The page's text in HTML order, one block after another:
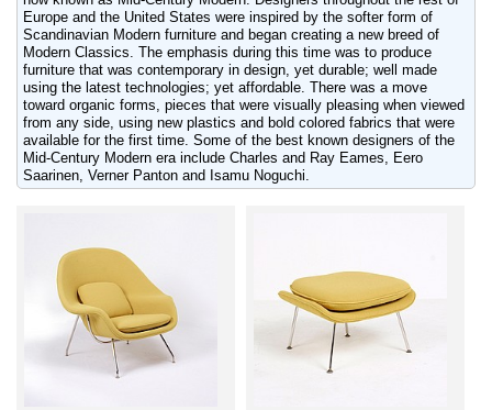
Europe and the United States were inspired by the softer form of
Scandinavian Modern furniture and began creating a new breed of
Modern Classics. The emphasis during this time was to produce
furniture that was contemporary in design, yet durable; well made
using the latest technologies; yet affordable. There was a move
toward organic forms, pieces that were visually pleasing when viewed
from any side, using new plastics and bold colored fabrics that were
available for the first time. Some of the best known designers of the
Mid-Century Modern era include Charles and Ray Eames, Eero
Saarinen, Verner Panton and Isamu Noguchi.